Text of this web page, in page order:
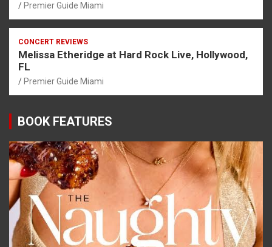
Premier Guide Miami
CONCERT REVIEWS
Melissa Etheridge at Hard Rock Live, Hollywood,
FL
Premier Guide Miami
BOOK FEATURES